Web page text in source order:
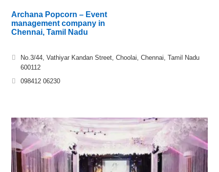
Archana Popcorn – Event
management company in
Chennai, Tamil Nadu
No.3/44, Vathiyar Kandan Street, Choolai, Chennai, Tamil Nadu
600112
098412 06230